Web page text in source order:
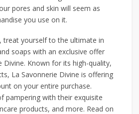
pores and skin will seem as
you use on it.
treat yourself to the ultimate in
soaps with an exclusive offer
Divine. Known for its high-quality,
La Savonnerie Divine is offering
on your entire purchase.
pampering with their exquisite
products, and more. Read on